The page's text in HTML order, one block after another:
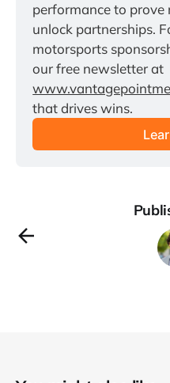
performance to prove
unlock partnerships.
motorsports
that drives wins.